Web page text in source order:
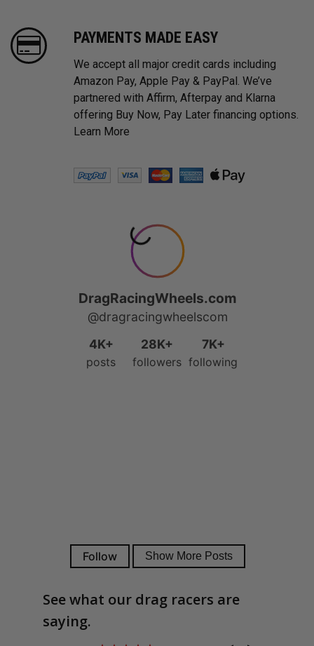
PAYMENTS MADE EASY
We accept all major credit cards including
Amazon Pay, Apple Pay & PayPal. We’ve
partnered with Affirm, Afterpay and Klarna
offering Buy Now, Pay Later financing options.
Learn More
See what our drag racers are
saying.